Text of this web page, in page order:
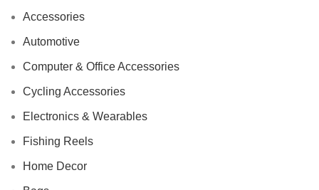
Accessories
Automotive
Computer & Office Accessories
Cycling Accessories
Electronics & Wearables
Fishing Reels
Home Decor